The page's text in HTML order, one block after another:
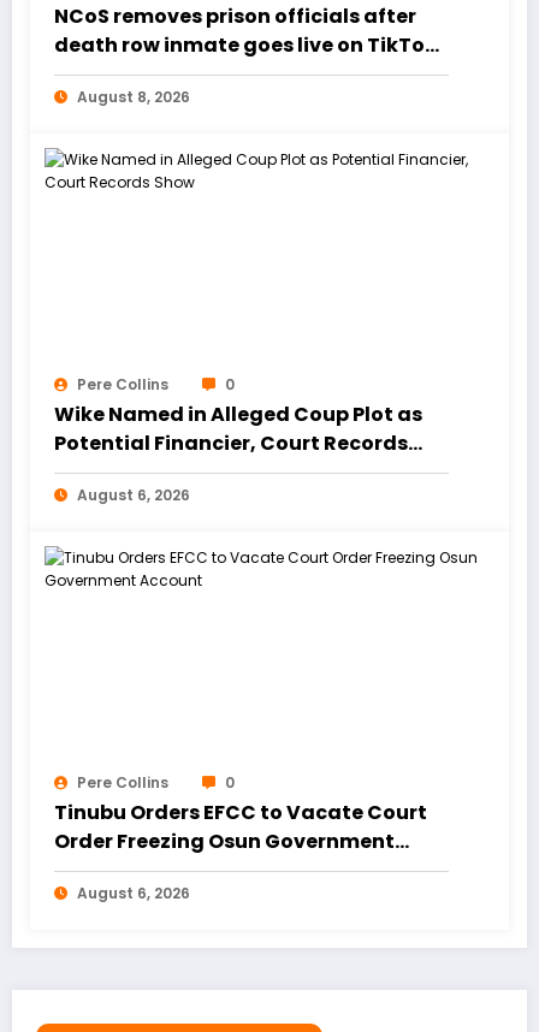
NCoS removes prison officials after
death row inmate goes live on TikTok
from custody
August 8, 2026
Pere Collins 0
Wike Named in Alleged Coup Plot as
Potential Financier, Court Records
Show
August 6, 2026
Pere Collins 0
Tinubu Orders EFCC to Vacate Court
Order Freezing Osun Government
Account
August 6, 2026